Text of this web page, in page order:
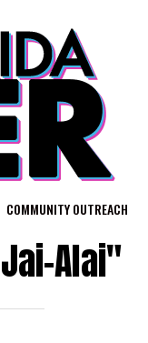
COMMUNITY OUTREACH
Alai"